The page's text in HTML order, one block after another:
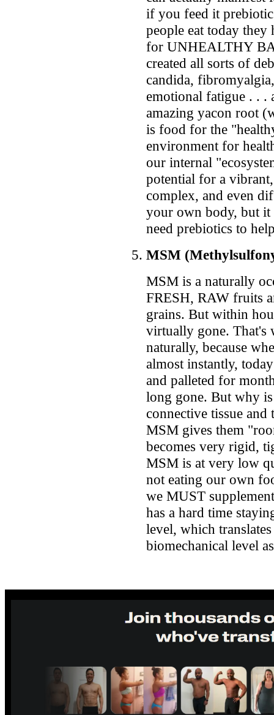
if you feed it
people eat today
for UNHEALTHY
created all sorts of
candida,
emotional fatigue . . .
amazing yacon root
is food for the
environment for
our internal
potential for a
complex, and even
your own body, but it
need prebiotics to
MSM
MSM is a naturally
FRESH, RAW fruits
grains. But within
virtually gone.
naturally, because
almost instantly,
and palleted for
long gone. But why
connective tissue
MSM gives them
becomes very rigid,
MSM is at very low
not eating our own
we MUST
has a hard time
level, which
biomechanical level